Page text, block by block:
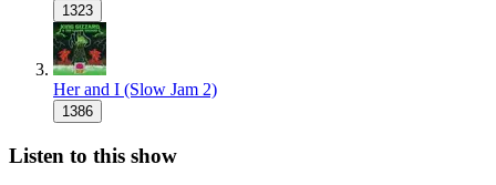
1323
Her and I (Slow Jam 2)
1386
Listen to this show